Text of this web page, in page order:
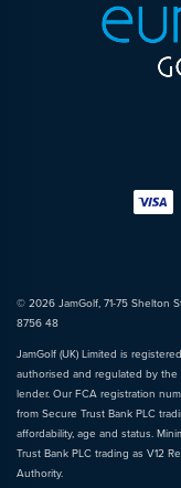
© 2026 JamGolf, 71-75 Shelton
8756 48
JamGolf (UK) Limited is
authorised and regulated by
lender. Our FCA registration
from Secure Trust Bank PLC
affordability, age and status.
Trust Bank PLC trading as V12
Authority.